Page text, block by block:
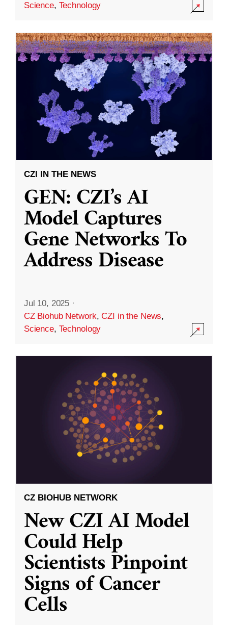
Science, Technology
CZI IN THE NEWS
GEN: CZI’s AI
Model Captures
Gene Networks To
Address Disease
Jul 10, 2025 ·
CZ Biohub Network,CZI in the News,
Science, Technology
CZ BIOHUB NETWORK
New CZI AI Model
Could Help
Scientists Pinpoint
Signs of Cancer
Cells